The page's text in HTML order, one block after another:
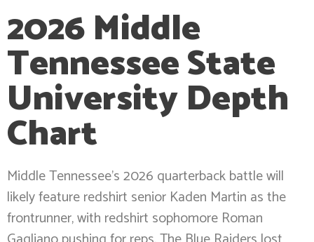
2026 Middle
Tennessee State
University Depth
Chart
Middle Tennessee’s 2026 quarterback battle will
likely feature redshirt senior Kaden Martin as the
frontrunner, with redshirt sophomore Roman